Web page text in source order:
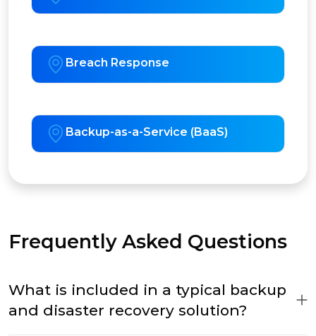
Breach Response
Backup-as-a-Service (BaaS)
Frequently Asked Questions
What is included in a typical backup
and disaster recovery solution?